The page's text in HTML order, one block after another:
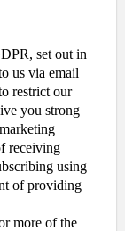
set out in
us via email
restrict our
you strong
receiving
using
of providing
more of the